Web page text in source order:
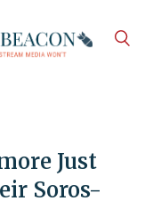
Just
Soros-